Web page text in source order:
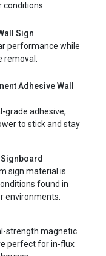
conditions.
Sign
performance while
Adhesive Wall
grade adhesive,
to stick and stay
sign material is
found in
environments.
strength magnetic
perfect for in-flux